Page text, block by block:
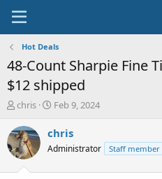
Hot Deals
48-Count Sharpie Fine
$12 shipped
T
r
e
a
chris
S
a
t
Feb 9, 2024
chris
Administrator Staff member